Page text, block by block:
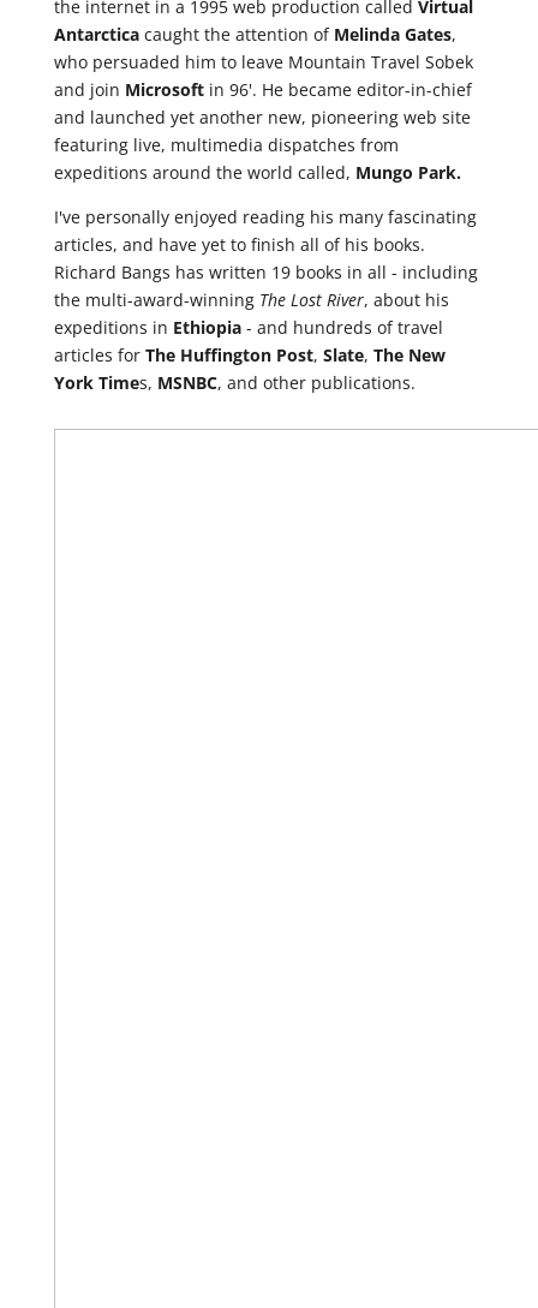
the internet in a 1995 web production called Virtual
Antarcticacaught the attention of Melinda Gates,
who persuaded him to leave Mountain Travel Sobek
and join Microsoftin 96'. He became editor-in-chief
and launched yet another new, pioneering web site
featuring live, multimedia dispatches from
expeditions around the world called, Mungo Park.
I've personally enjoyed reading his many fascinating
articles, and have yet to finish all of his books.
Richard Bangs has written 19 books in all - including
the multi-award-winning The Lost River, about his
expeditions in Ethiopia- and hundreds of travel
articles for The Huffington Post, Slate, The New
York Times, MSNBC, and other publications.